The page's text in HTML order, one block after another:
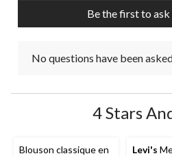
Be the first to ask
No questions have been
4 Stars
Blouson classique en
Levi's